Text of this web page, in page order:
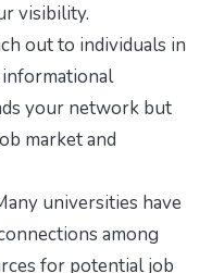
visibility.
out to individuals in
your network but
market and
universities have
among
for potential job